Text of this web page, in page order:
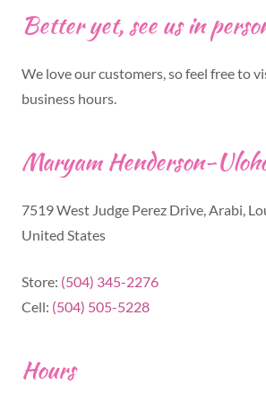
Better yet, see us in
We love our customers, so feel free to
business hours.
Maryam Henderson-
7519 West Judge Perez Drive, Arabi,
United States
Store: (504) 345-2276
Cell: (504) 505-5228
Hours